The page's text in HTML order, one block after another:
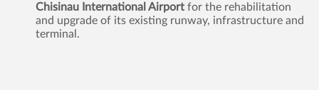
Chisinau International Airport for the rehabilitation
and upgrade of its existing runway, infrastructure and
terminal.